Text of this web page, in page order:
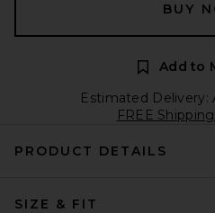
BUY
Add to
Estimated Delivery:
FREE
PRODUCT DETAILS
SIZE & FIT